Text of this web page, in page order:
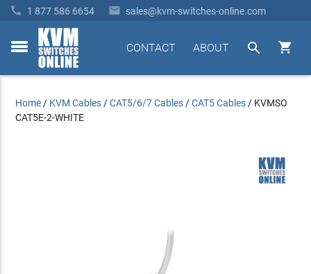
 1 877 586 6654  sales@kvm-switches-online.com
toggle


ABOUT
CONTACT
Home / KVM Cables /CAT5/6/7 Cables /CAT5 Cables / KVMSO
CAT5E-2-WHITE